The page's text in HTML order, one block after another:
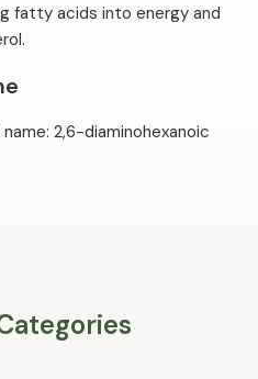
fatty acids into energy and
name: 2,6-diaminohexanoic